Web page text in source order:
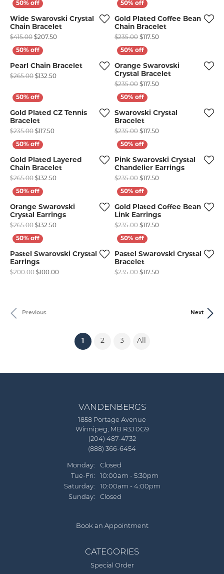
Wide Swarovski Crystal
Chain Bracelet
$415.00 $207.50Original price: $415.00, now on sale for $207.50
Gold Plated Coffee Bean
Chain Bracelet
$235.00 $117.50Original price:
Pearl Chain Bracelet
$265.00 $132.50Original price: $265.00, now on sale for $132.50
Orange Swarovski
Crystal Bracelet
$235.00 $117.50Original price:
Gold Plated CZ Tennis
Bracelet
$235.00 $117.50Original price: $235.00, now on sale for $117.50
Swarovski Crystal
Bracelet
$235.00 $117.50Original price:
Gold Plated Layered
Chain Bracelet
$265.00 $132.50Original price: $265.00, now on sale for $132.50
Pink Swarovski Crystal
Chandelier Earrings
$235.00 $117.50Original price:
Orange Swarovski
Crystal Earrings
$265.00 $132.50Original price: $265.00, now on sale for $132.50
Gold Plated Coffee Bean
Link Earrings
$235.00 $117.50Original price:
Pastel Swarovski Crystal
Earrings
$200.00 $100.00Original price: $200.00, now on sale for $100.00
Pastel Swarovski Crystal
Bracelet
$235.00 $117.50Original price:
Previous Next
1 (current)
2 3 All
VANDENBERGS
1858 Portage Avenue
Winnipeg, MB R3J 0G9
(204) 487-4732
(888) 366-6454
Monday:
Closed
Tue-Fri:Tuesday - Friday:
10:00am - 5:30pm
Saturday:
10:00am - 4:00pm
Sunday:
Closed
Book an Appointment
CATEGORIES
Special Order